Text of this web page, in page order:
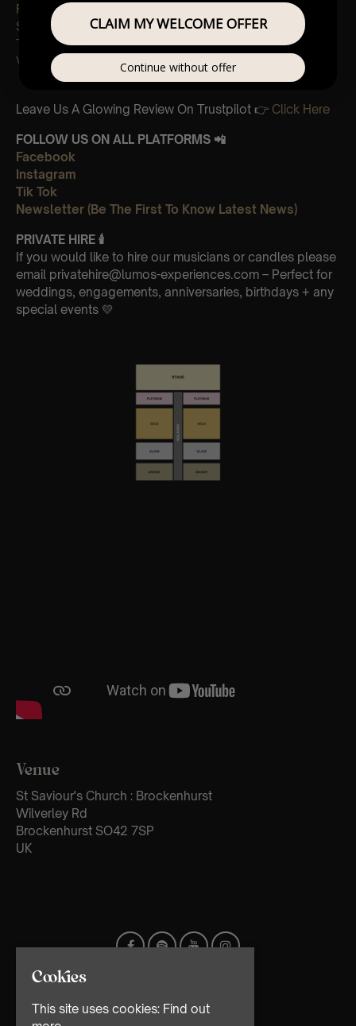
Fix you
Sky full of stars
The Scientist
Viva La Vida
Leave Us A Glowing Review On Trustpilot 👉 Click Here
FOLLOW US ON ALL PLATFORMS 📲
Facebook
Instagram
Tik Tok
Newsletter (Be The First To Know Latest News)
PRIVATE HIRE 🕯
If you would like to hire our musicians or candles please
email privatehire@lumos-experiences.com – Perfect for
weddings, engagements, anniversaries, birthdays + any
special events 💛
Venue
St Saviour's Church : Brockenhurst
Wilverley Rd
Brockenhurst SO42 7SP
UK
Cookies
This site uses cookies: Find out
CLAIM MY WELCOME OFFER
Continue without offer